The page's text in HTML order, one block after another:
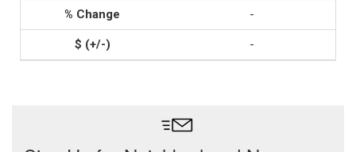
-
-